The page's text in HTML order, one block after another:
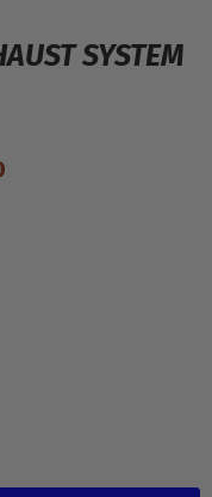
SYSTEM